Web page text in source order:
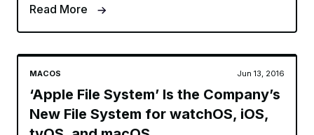
Read More
MACOS Jun 13, 2016
‘Apple File System’ Is the Company’s
New File System for watchOS, iOS,